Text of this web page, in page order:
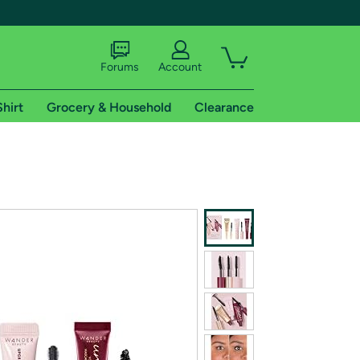
of Amazon Prime
Forums Account
Grocery & Household Clearance